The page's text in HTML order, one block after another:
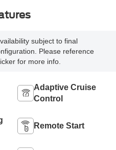
subject to final
Please reference
for more info.
Adaptive Cruise
Control
Remote Start